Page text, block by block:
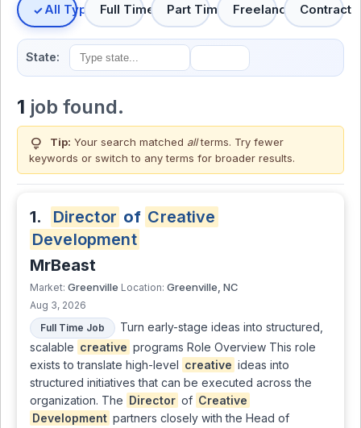
All TypesFull Time Part Time Freelance Contract
State:
1 job found.
lightbulb Tip: Your search matched allterms. Try fewer
keywords or switch to any terms for broader results.
1. Director of Creative
Development
MrBeast
Market: Greenville Location: Greenville, NC
Aug 3, 2026
Full Time Job
Turn early-stage ideas into structured,
scalable creative programs Role Overview This role
exists to translate high-level creative ideas into
structured initiatives that can be executed across the
organization. The Director of Creative
Development partners closely with the Head of